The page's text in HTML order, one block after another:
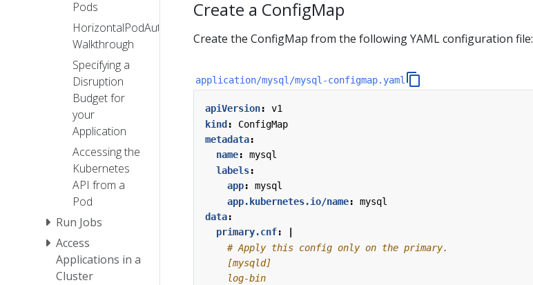
Pods
HorizontalPodAutoscaler
Walkthrough
Specifying a
Disruption
Budget for
your
Application
Accessing the
Kubernetes
API from a
Pod
Run Jobs
Access
Applications in a
Cluster
Create a ConfigMap
Create the ConfigMap from the following YAML configuration file:
application/mysql/mysql-configmap.yaml
apiVersion:
v1
kind:
ConfigMap
metadata:
name:
mysql
labels:
app:
mysql
app.kubernetes.io/name:
mysql
data:
primary.cnf:
    log-bin